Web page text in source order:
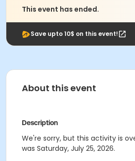
This event has ended.
Save upto 10$ on this event!
About this event
Description
We're sorry, but this activity is
was Saturday, July 25, 2026.